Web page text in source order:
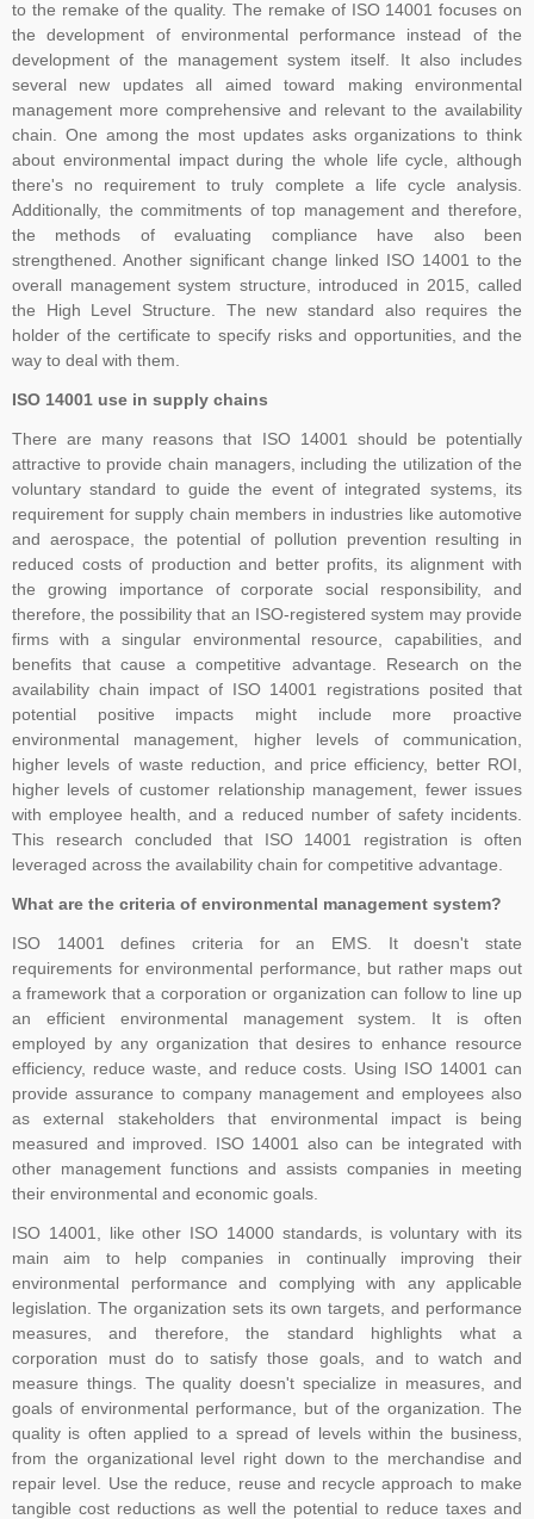
The Transition Audit against ISO 27001:2022 should be no later
than Jul 31, 2025, to ensure sufficient time to complete the
transition process, including certificate issuance, before Oct 31,
2025. All certifications based on ISO/IEC 27001:2013 will expire or
be withdrawn after Oct 31, 2025
Payment Notice for India: Please be informed that TNV System
Certification Pvt. Ltd. does not accept any payment in cash or in
any other company name, Clients are advised to please make sure
that they make all payment to TNV System Certification Pvt. Ltd.
with applicable tax at the prevailing rate of the Government of India.
We accept cheques, Demand Draft, Pay Order, NEFT or RTGS
only, the payments which are made in any other name than "TNV
System Certification Private Limited" shall not held us responsible in
any manner. If someone claim for the guaranteed Certification from
TNV, Please dont rely on such false commitment, Certification is
result of Assessment. All the operational and technical activities
such as review of Applications, Audit Planning, Certification
Decisions, and Issuance of Certificates are carried at head office of
TNV system Certification Private Limited at Lucknow, UP India only.
Outside India, payment can be made in the name of Local Partner,
but you are advised to please verify the name of the business
associates on the website of the company in Global Menu. For any
clarification, kindly feel free to write us at tnvceo@gmail.com
TNV have submitted application for accreditation to IAS for QMS
Development of ISO 45001 came from the British Standards
Institute (BSI), which proposed to ISO in 2013 that OHSAS 18001
be considered as the basis for an international standard. ISO
agreed and established a committee to oversee its development.
As the proposers, BSI took on the role of Secretariat to the new
committee (ISO PC 283). The first meeting of ISO PC 283 took
place in London in October 2013, where key decisions were made,
for example, that the standard would contain the requirements and
established and further divided into Task Groups (TGs) to separate
the workload into manageable sections, so that each TG could
focus on one or more clauses of the draft standard
to the remake of the quality. The remake of ISO 14001 focuses on
the development of environmental performance instead of the
development of the management system itself. It also includes
several new updates all aimed toward making environmental
management more comprehensive and relevant to the availability
chain. One among the most updates asks organizations to think
about environmental impact during the whole life cycle, although
there's no requirement to truly complete a life cycle analysis.
Additionally, the commitments of top management and therefore,
the methods of evaluating compliance have also been
strengthened. Another significant change linked ISO 14001 to the
overall management system structure, introduced in 2015, called
the High Level Structure. The new standard also requires the
holder of the certificate to specify risks and opportunities, and the
way to deal with them.
ISO 14001 use in supply chains
There are many reasons that ISO 14001 should be potentially
attractive to provide chain managers, including the utilization of the
voluntary standard to guide the event of integrated systems, its
requirement for supply chain members in industries like automotive
and aerospace, the potential of pollution prevention resulting in
reduced costs of production and better profits, its alignment with
the growing importance of corporate social responsibility, and
therefore, the possibility that an ISO-registered system may provide
firms with a singular environmental resource, capabilities, and
benefits that cause a competitive advantage. Research on the
availability chain impact of ISO 14001 registrations posited that
potential positive impacts might include more proactive
environmental management, higher levels of communication,
higher levels of waste reduction, and price efficiency, better ROI,
higher levels of customer relationship management, fewer issues
with employee health, and a reduced number of safety incidents.
This research concluded that ISO 14001 registration is often
leveraged across the availability chain for competitive advantage.
What are the criteria of environmental management system?
ISO 14001 defines criteria for an EMS. It doesn't state
requirements for environmental performance, but rather maps out
a framework that a corporation or organization can follow to line up
an efficient environmental management system. It is often
employed by any organization that desires to enhance resource
efficiency, reduce waste, and reduce costs. Using ISO 14001 can
provide assurance to company management and employees also
as external stakeholders that environmental impact is being
measured and improved. ISO 14001 also can be integrated with
other management functions and assists companies in meeting
their environmental and economic goals.
ISO 14001, like other ISO 14000 standards, is voluntary with its
main aim to help companies in continually improving their
environmental performance and complying with any applicable
legislation. The organization sets its own targets, and performance
measures, and therefore, the standard highlights what a
corporation must do to satisfy those goals, and to watch and
measure things. The quality doesn't specialize in measures, and
goals of environmental performance, but of the organization. The
quality is often applied to a spread of levels within the business,
from the organizational level right down to the merchandise and
repair level. Use the reduce, reuse and recycle approach to make
tangible cost reductions as well the potential to reduce taxes and